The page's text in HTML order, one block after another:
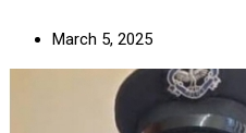
March 5, 2025